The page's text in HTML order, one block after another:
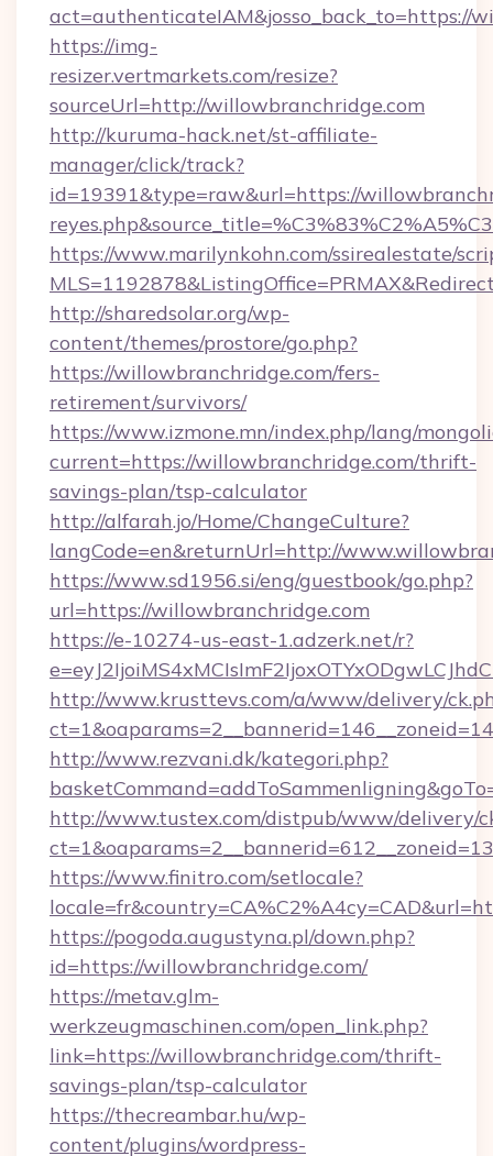
act=authenticateIAM&josso_back_to=https://
https://img-
resizer.vertmarkets.com/resize?
sourceUrl=http://willowbranchridge.com
http://kuruma-hack.net/st-affiliate-
manager/click/track?
id=19391&type=raw&url=https://
https://www.marilynkohn.com/ssirealestate/
http://sharedsolar.org/wp-
content/themes/prostore/go.php?
https://willowbranchridge.com/fers-
retirement/survivors/
https://www.izmone.mn/index.php/lang/
current=https://willowbranchridge.com/thrift-
savings-plan/tsp-calculator
http://alfarah.jo/Home/ChangeCulture?
langCode=en&returnUrl=http://
https://www.sd1956.si/eng/guestbook/go.php?
url=https://willowbranchridge.com
https://e-10274-us-east-1.adzerk.net/r?
http://www.krusttevs.com/a/www/delivery/
http://www.rezvani.dk/kategori.php?
http://www.tustex.com/distpub/www/delivery/
https://www.finitro.com/setlocale?
https://pogoda.augustyna.pl/down.php?
id=https://willowbranchridge.com/
https://metav.glm-
werkzeugmaschinen.com/open_link.php?
link=https://willowbranchridge.com/thrift-
savings-plan/tsp-calculator
https://thecreambar.hu/wp-
content/plugins/wordpress-